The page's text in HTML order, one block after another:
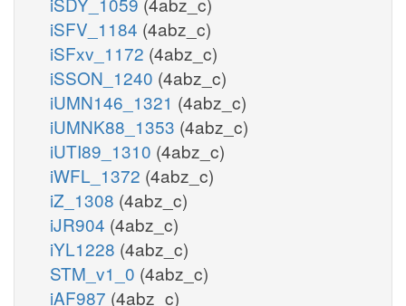
iSFV_1184 (4abz_c)
iSFxv_1172 (4abz_c)
iSSON_1240 (4abz_c)
iUMN146_1321 (4abz_c)
iUMNK88_1353 (4abz_c)
iUTI89_1310 (4abz_c)
iWFL_1372 (4abz_c)
iZ_1308 (4abz_c)
iJR904 (4abz_c)
iYL1228 (4abz_c)
STM_v1_0 (4abz_c)
iAF987 (4abz_c)